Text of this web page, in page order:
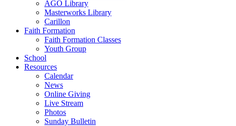
AGO Library
Masterworks Library
Carillon
Faith Formation
Faith Formation Classes
Youth Group
School
Resources
Calendar
News
Online Giving
Live Stream
Photos
Sunday Bulletin